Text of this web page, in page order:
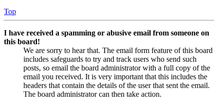
Top
I have received a spamming or abusive email from someone on
this board!
We are sorry to hear that. The email form feature of this board
includes safeguards to try and track users who send such
posts, so email the board administrator with a full copy of the
email you received. It is very important that this includes the
headers that contain the details of the user that sent the email.
The board administrator can then take action.